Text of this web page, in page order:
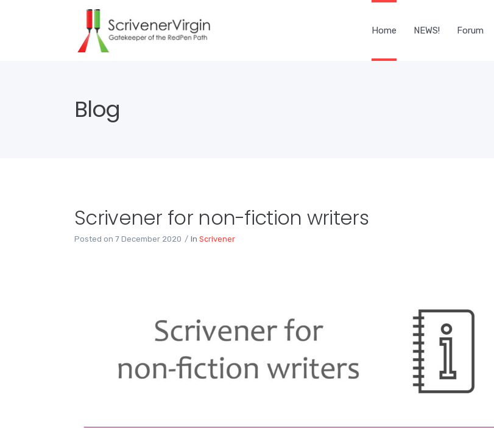
Home NEWS! Forum
Blog
Scrivener for non-fiction writers
Posted on 7 December 2020 In Scrivener